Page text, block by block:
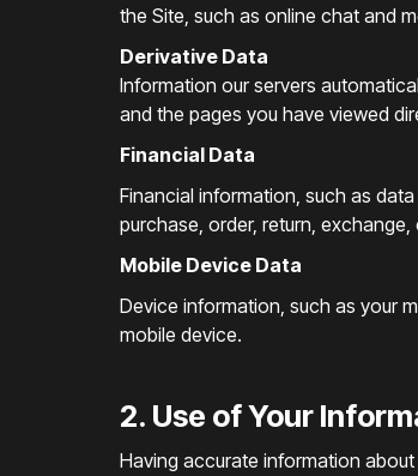
the Site, such as online chat and
Derivative Data
Information our servers
and the pages you have viewed
Financial Data
Financial information, such as
purchase, order, return,
Mobile Device Data
Device information, such as your
mobile device.
2. Use of Your
Having accurate information